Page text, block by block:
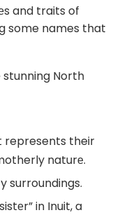
and traits of
some names that
stunning North
represents their
naturе.
surroundings.
in Inuit, a